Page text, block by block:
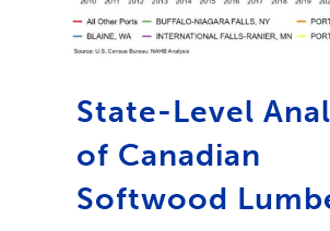
State-Level
of Canadian
Softwood